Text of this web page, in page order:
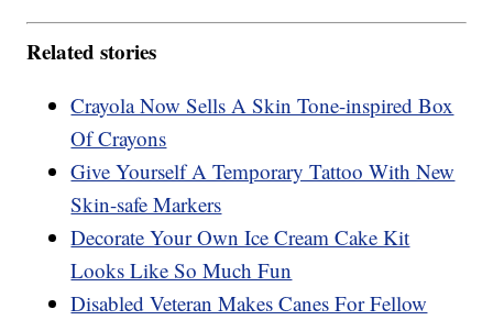
Related stories
Crayola Now Sells A Skin Tone-inspired Box
Of Crayons
Give Yourself A Temporary Tattoo With New
Skin-safe Markers
Decorate Your Own Ice Cream Cake Kit
Looks Like So Much Fun
Disabled Veteran Makes Canes For Fellow